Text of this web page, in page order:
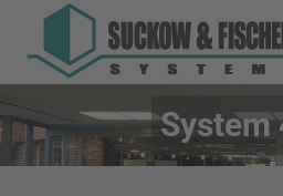
System
You are